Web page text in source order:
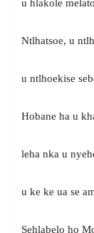
u hlakole
Ntlhatsoe, u
u ntlhoekise
Hobane ha u
leha nka u
u ke ke ua se
Sehlabelo ho